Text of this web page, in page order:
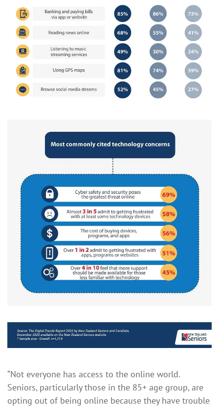
“Not everyone has access to the online world.
Seniors, particularly those in the 85+ age group, are
opting out of being online because they have trouble